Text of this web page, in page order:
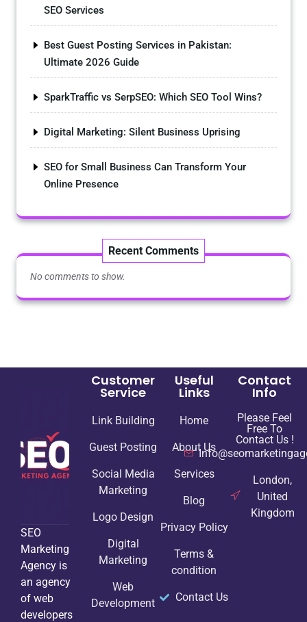
SEO Services
Best Guest Posting Services in Pakistan:
Ultimate 2026 Guide
SparkTraffic vs SerpSEO: Which SEO Tool Wins?
Digital Marketing: Silent Business Uprising
SEO for Small Business Can Transform Your
Online Presence
Recent Comments
No comments to show.
SEO
Marketing
Agency is
an agency
of web
developers
Customer
Service
Link Building
Guest Posting
Social Media
Marketing
Logo Design
Digital
Marketing
Web
Development
Useful
Links
Home
About Us
Services
Blog
Privacy Policy
Terms &
condition
Contact Us
Contact
Info
Please Feel
Free To
Contact Us !
London,
United
Kingdom